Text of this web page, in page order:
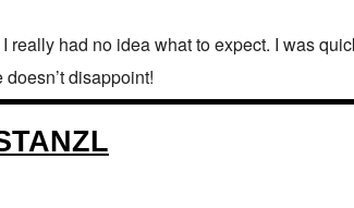
really had no idea what to expect. I was
disappoint!